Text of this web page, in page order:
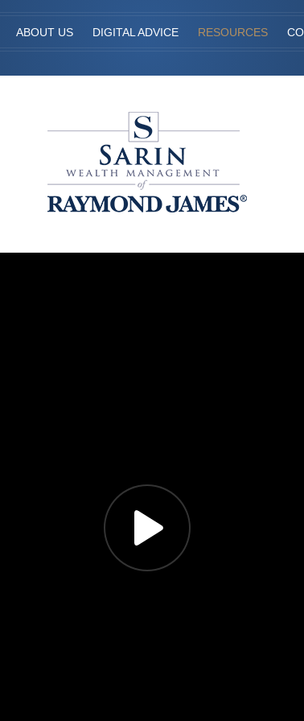
ABOUT US DIGITAL ADVICE RESOURCES